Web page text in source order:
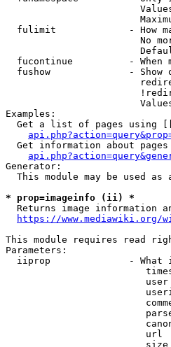
fulimit             - How
No
fucontinue          - When
fushow              - Show
Examples:
Get a list of pages using
Get information about
Generator:
This module may be used as
* prop=imageinfo (ii) *
Returns image information
https://www.mediawiki.org/
This module requires read
Parameters:
iiprop              - What
url